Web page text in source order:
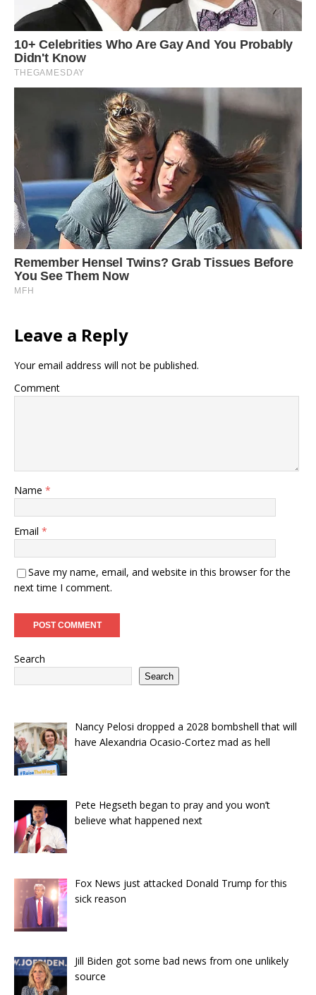
Leave a Reply
Your email address will not be published.
Comment
Name *
Email *
Save my name, email, and website in this browser for the
next time I comment.
Search
Search
Nancy Pelosi dropped a 2028 bombshell that will
have Alexandria Ocasio-Cortez mad as hell
Pete Hegseth began to pray and you won’t
believe what happened next
Fox News just attacked Donald Trump for this
sick reason
Jill Biden got some bad news from one unlikely
source